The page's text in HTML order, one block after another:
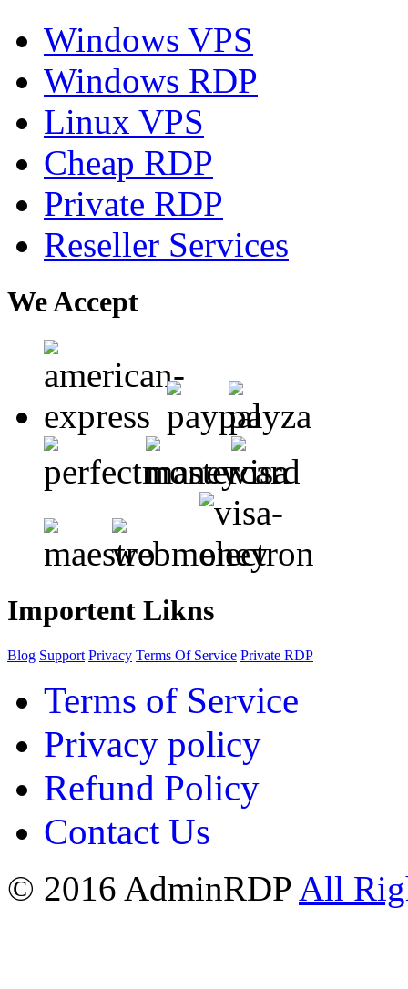
Windows VPS
Windows RDP
Linux VPS
Cheap RDP
Private RDP
Reseller Services
We Accept
Importent Likns
Blog Support Privacy Terms Of Service Private RDP
Terms of Service
Privacy policy
Refund Policy
Contact Us
© 2016 AdminRDP All